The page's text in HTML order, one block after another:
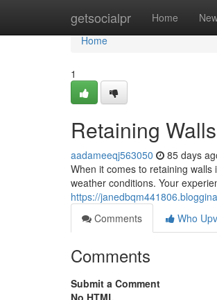
getsocialpr Home
Home
Home
1
Retaining
aadameeqj563050 85 days
When it comes to retaining
weather conditions. Your
https://
Comments
Who
Comments
Submit a Comment
No HTML